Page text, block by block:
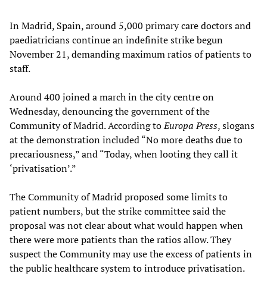
In Madrid, Spain, around 5,000 primary care doctors and
paediatricians continue an indefinite strike begun
November 21, demanding maximum ratios of patients to
staff.
Around 400 joined a march in the city centre on
Wednesday, denouncing the government of the
Community of Madrid. According toEuropa Press, slogans
at the demonstration included “No more deaths due to
precariousness,” and “Today, when looting they call it
‘privatisation’.”
The Community of Madrid proposed some limits to
patient numbers, but the strike committee said the
proposal was not clear about what would happen when
there were more patients than the ratios allow. They
suspect the Community may use the excess of patients in
the public healthcare system to introduce privatisation.